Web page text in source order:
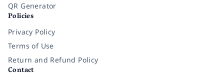
QR Generator
Policies
Privacy Policy
Terms of Use
Return and Refund Policy
Contact